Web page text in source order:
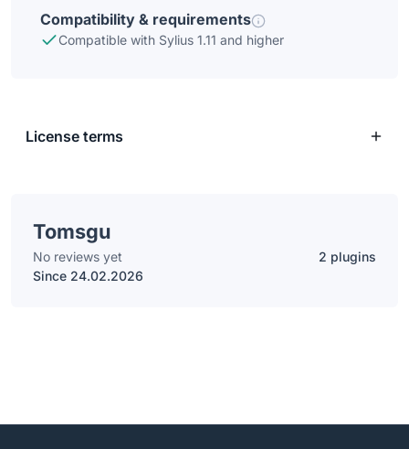
Compatibility & requirements
Compatible with Sylius 1.11 and higher
License terms
Tomsgu
No reviews yet
2 plugins
Since 24.02.2026